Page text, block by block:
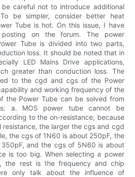
careful not to introduce additional
be simpler, consider better heat
Tube is hot. On this issue, I have
posting on the forum. The power
Tube is divided into two parts,
loss. It should be noted that in
LED Mains Drive applications,
greater than conduction loss. The
to the cgd and cgs of the Power
and working frequency of the
the Power Tube can be solved from
a. MOS power tube cannot be
to the on-resistance, because
resistance, the larger the cgs and cgd
the cgs of 1N60 is about 250pF, the
and the cgs of 5N60 is about
is too big. When selecting a power
the rest is the frequency and chip
only talk about the influence of